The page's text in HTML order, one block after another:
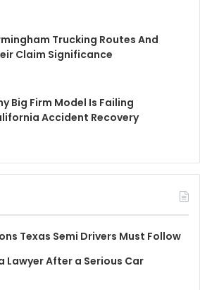
Trucking Routes And
Claim Significance
Big Firm Model Is Failing
Accident Recovery
Texas Semi Drivers Must Follow
Lawyer After a Serious Car